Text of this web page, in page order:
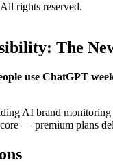
rights reserved.
The
use ChatGPT
AI brand
— premium plans